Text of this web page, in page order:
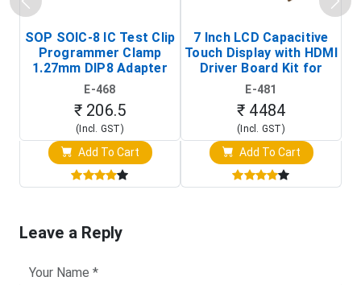
SOP SOIC-8 IC Test Clip
Programmer Clamp
1.27mm DIP8 Adapter
(In-Circuit
Programming Clip)
E-468
₹ 206.5
(Incl. GST)
Add To Cart
7 Inch LCD Capacitive
Touch Display with HDMI
Driver Board Kit for
Raspberry Pi (1024x600
Touch Screen Display)
E-481
₹ 4484
(Incl. GST)
Add To Cart
Leave a Reply